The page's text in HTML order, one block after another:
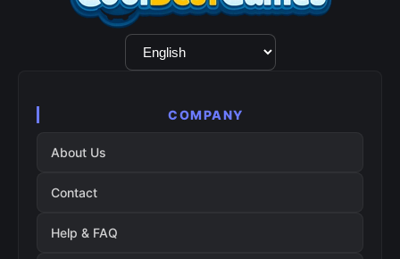
Language
Selection
COMPANY
About Us
Contact
Help & FAQ